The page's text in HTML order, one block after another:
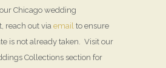
Chicago wedding
reach out via email to ensure
is not already taken. Visit our
Collections section for